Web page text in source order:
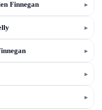
Finnegan ▸
▸
▸
▸
▸